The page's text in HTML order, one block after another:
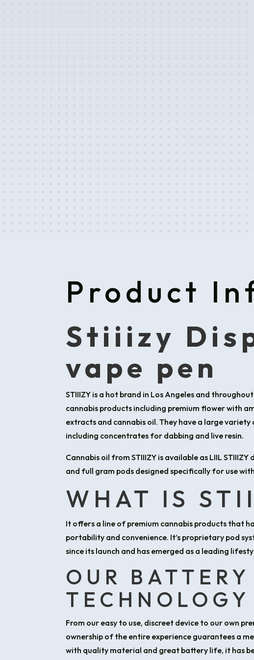
Product
Stiiizy
vape pen
STIIIZY is a hot brand in Los Angeles and
cannabis products including premium flower with
extracts and cannabis oil. They have a large
including concentrates for dabbing and live resin.
Cannabis oil from STIIIZY is available as LIIL
and full gram pods designed specifically for use
WHAT IS
It offers a line of premium cannabis products that
portability and convenience. It’s proprietary pod
since its launch and has emerged as a leading
OUR BATTERY
TECHNOLOGY
From our easy to use, discreet device to our own
ownership of the entire experience guarantees a
with quality material and great battery life, it has